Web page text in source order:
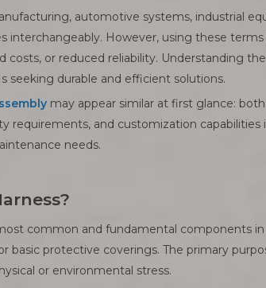
automotive systems, industrial
However, using these
costs, or reduced reliability. Understanding
seeking durable and efficient solutions.
may appear similar at first glance:
requirements, and customization
needs.
common and fundamental components
basic protective coverings. The primary
or environmental stress.